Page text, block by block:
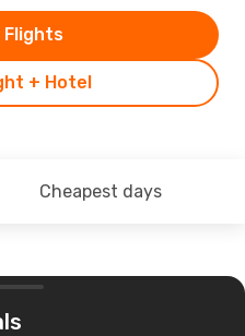
+ Hotel
Flights
Cheapest days